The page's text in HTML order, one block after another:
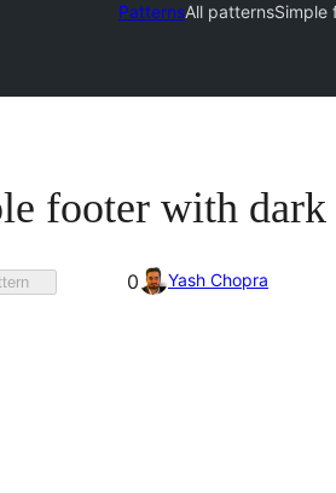
PatternsAll patternsSimple
footer with
Favorited
0 Yash Chopra